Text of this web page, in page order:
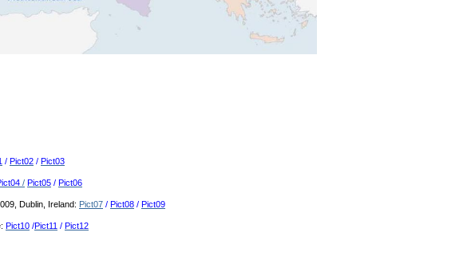
/ Pict02 / Pict03
/ Pict05 / Pict06
Dublin, Ireland: Pict07 / Pict08 / Pict09
Pict10 /Pict11 / Pict12